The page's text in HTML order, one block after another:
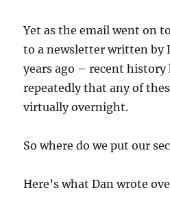
Yet as the email went on
to a newsletter written by
years ago – recent history
repeatedly that any of
virtually overnight.
So where do we put our
Here’s what Dan wrote